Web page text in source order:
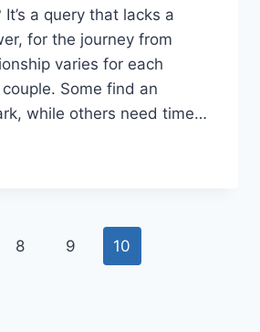
a query that lacks a
for the journey from
varies for each
Some find an
while others need time…
8 9 10